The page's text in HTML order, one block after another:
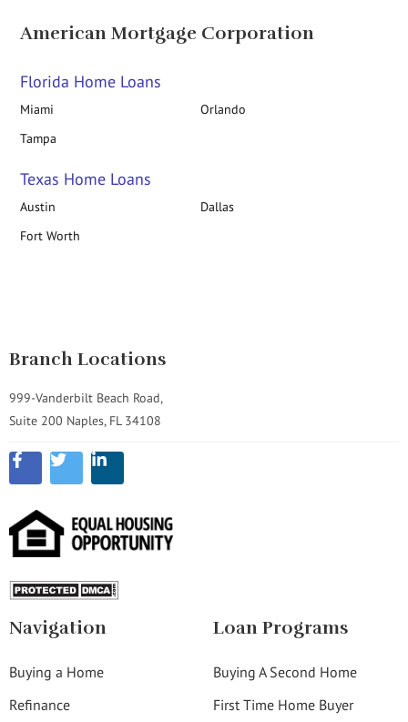
American Mortgage Corporation
Florida Home Loans
Miami
Orlando
Tampa
Texas Home Loans
Austin
Dallas
Fort Worth
Branch Locations
999-Vanderbilt Beach Road,
Suite 200 Naples, FL 34108
Navigation
Buying a Home
Refinance
Loan Programs
Buying A Second Home
First Time Home Buyer